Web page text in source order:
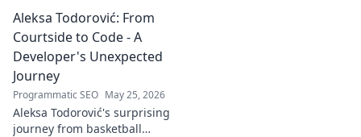
to captivating digital canvases.
Aleksa Todorović: From
Courtside to Code - A
Developer's Unexpected
Journey
Programmatic SEO May 25, 2026
Aleksa Todorović's surprising
journey from basketball